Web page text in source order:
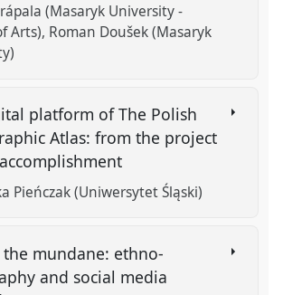
(Masaryk University -
Arts) Roman Doušek (Masaryk
platform of The Polish
Atlas: from the project
Pieńczak (Uniwersytet Śląski)
the mundane: ethno-
and social media